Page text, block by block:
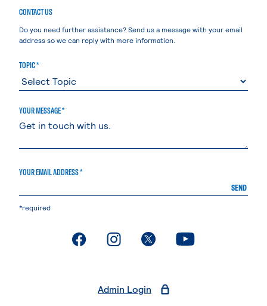
CONTACT US
Do you need further assistance? Send us a message with your email
address so we can reply with more information.
TOPIC *
YOUR MESSAGE *
YOUR EMAIL ADDRESS *
SEND
*required
. External page. External page. External page. External page
Admin Login